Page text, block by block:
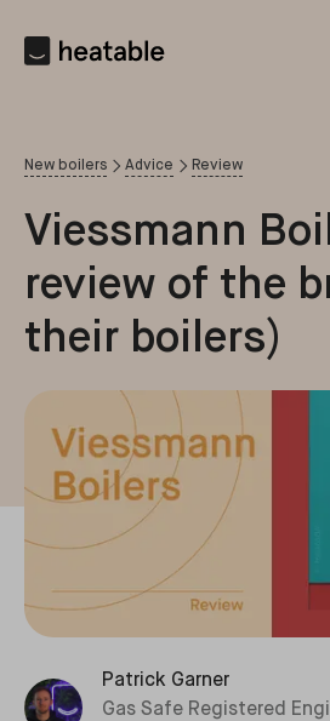
New boilers Advice Review
Viessmann
review of the
their boilers)
Patrick Garner
Gas Safe Registered